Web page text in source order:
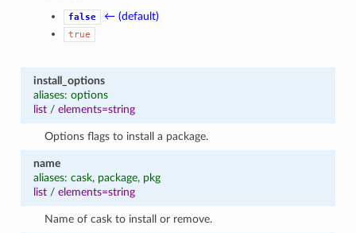
false ← (default)
true
install_options
aliases: options
list/ elements=string
Options flags to install a package.
name
aliases: cask, package, pkg
list/ elements=string
Name of cask to install or remove.